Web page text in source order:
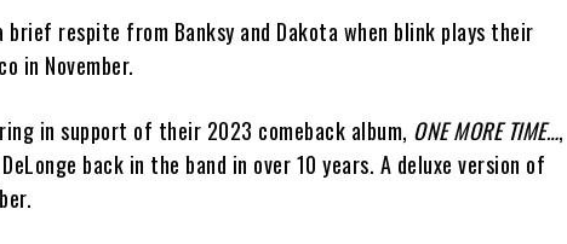
brief respite from Banksy and Dakota when blink plays their
in November.
in support of their 2023 comeback album, ONE MORE TIME…,
back in the band in over 10 years. A deluxe version of